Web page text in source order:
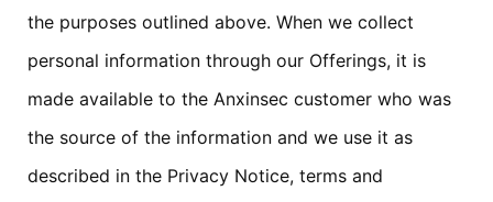
the purposes outlined above. When we collect
personal information through our Offerings, it is
made available to the Anxinsec customer who was
the source of the information and we use it as
described in the Privacy Notice, terms and